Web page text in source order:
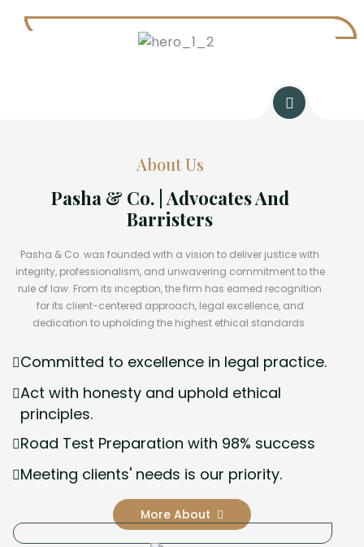
About Us
Pasha & Co. | Advocates And
Barristers
Pasha & Co. was founded with a vision to deliver justice with
integrity, professionalism, and unwavering commitment to the
rule of law. From its inception, the firm has earned recognition
for its client-centered approach, legal excellence, and
dedication to upholding the highest ethical standards.
Committed to excellence in legal practice.
Act with honesty and uphold ethical
principles.
Road Test Preparation with 98% success
Meeting clients' needs is our priority.
More About